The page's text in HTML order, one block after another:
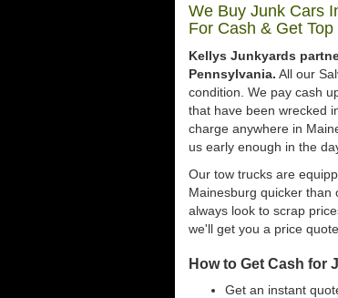
We Buy Junk Cars
For Cash & Get
Kellys Junkyards
Pennsylvania. All our
condition. We pay cash
that have been wrecked
charge anywhere in
us early enough in the
Our tow trucks are
Mainesburg quicker than
always look to scrap
we'll get you a price
How to Get Cash for
Get an instant